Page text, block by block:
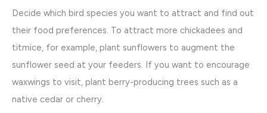
Decide which bird species you want to attract and find out
their food preferences. To attract more chickadees and
titmice, for example, plant sunflowers to augment the
sunflower seed at your feeders. If you want to encourage
waxwings to visit, plant berry-producing trees such as a
native cedar or cherry.